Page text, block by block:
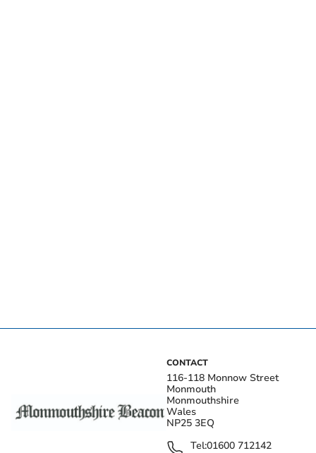
CONTACT
116-118 Monnow Street
Monmouth
Monmouthshire
Wales
NP25 3EQ
Tel:01600 712142